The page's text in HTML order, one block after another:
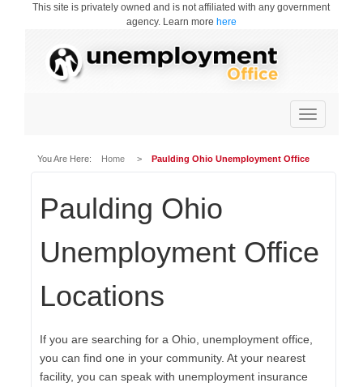
This site is privately owned and is not affiliated with any government
agency. Learn more here
Toggle
navigation
You Are Here: Home >Paulding Ohio Unemployment Office
Paulding Ohio
Unemployment Office
Locations
If you are searching for a Ohio, unemployment office,
you can find one in your community. At your nearest
facility, you can speak with unemployment insurance